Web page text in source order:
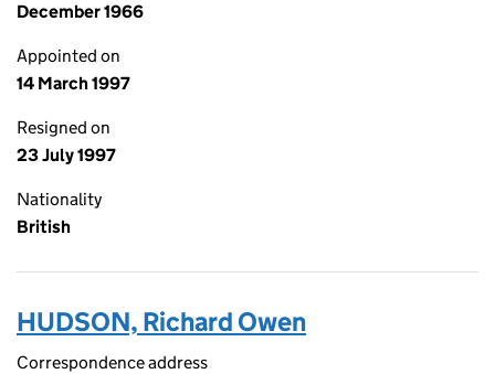
December 1966
Appointed on
14 March 1997
Resigned on
23 July 1997
Nationality
British
HUDSON, Richard Owen
Correspondence address